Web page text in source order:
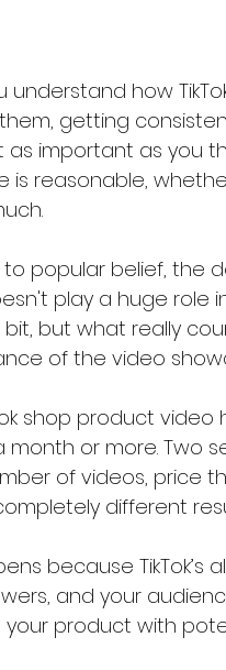
understand how
getting
as important as you
is reasonable,
popular belief, the
play a huge role
but what really
of the video
shop product
month or more. Two
of videos, price
different
because
and your
product with